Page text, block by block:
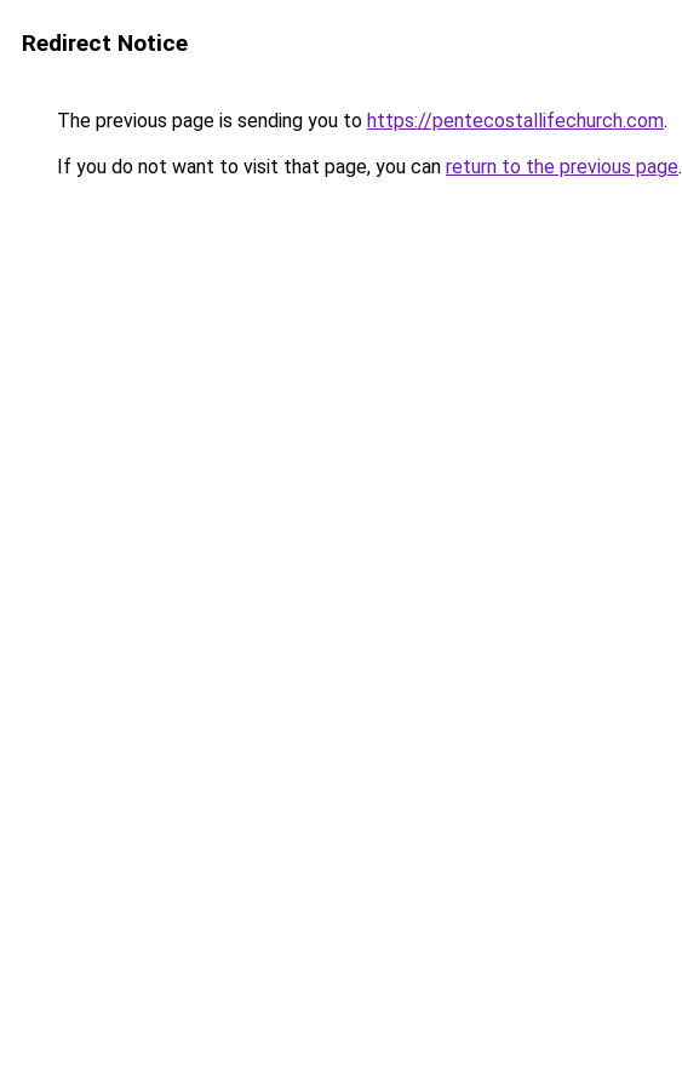
Redirect Notice
The previous page is sending you to https://pentecostallifechurch.com.
If you do not want to visit that page, you can return to the previous page.